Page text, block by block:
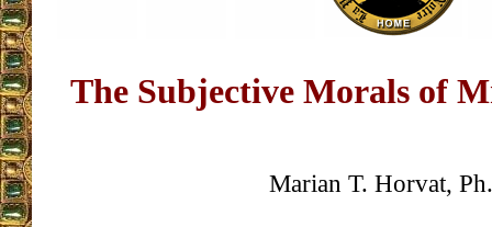
The Subjective Morals of
Marian T. Horvat,